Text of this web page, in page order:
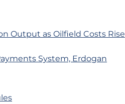
Output as Oilfield Costs Rise
System, Erdogan